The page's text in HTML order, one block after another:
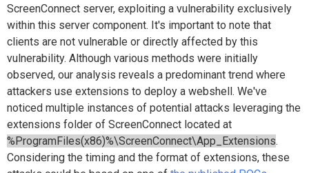
ScreenConnect server, exploiting a vulnerability exclusively
within this server component. It's important to note that
clients are not vulnerable or directly affected by this
vulnerability. Although various methods were initially
observed, our analysis reveals a predominant trend where
attackers use extensions to deploy a webshell. We've
noticed multiple instances of potential attacks leveraging the
extensions folder of ScreenConnect located at
%ProgramFiles(x86)%\ScreenConnect\App_Extensions.
Considering the timing and the format of extensions, these